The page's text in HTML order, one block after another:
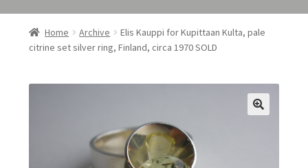
Home
About
Jewellery
Expand
child
menu
Expand
Metalware & Miscellanea
Home Archive
Elis Kauppi for Kupittaan Kulta, pale
citrine set silver ring, Finland, circa 1970 SOLD